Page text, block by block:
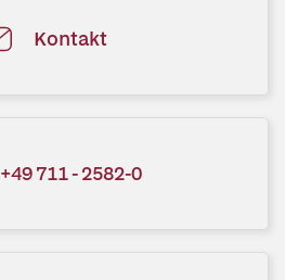
Kontakt
+49 711 - 2582-0